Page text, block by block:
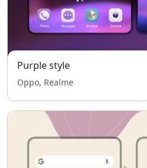
Purple style
Oppo, Realme